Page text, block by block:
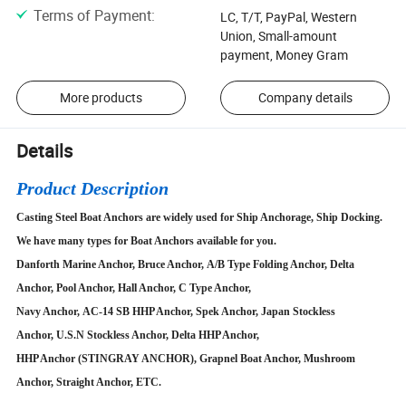
Terms of Payment:
LC, T/T, PayPal, Western
Union, Small-amount
payment, Money Gram
More products Company details
Details
Product Description
Casting Steel Boat Anchors are widely used for Ship Anchorage, Ship Docking.
We have many types for Boat Anchors available for you.
Danforth Marine Anchor, Bruce Anchor, A/B Type Folding Anchor, Delta
Anchor, Pool Anchor, Hall Anchor, C Type Anchor,
Navy Anchor, AC-14 SB HHP Anchor, Spek Anchor, Japan Stockless
Anchor, U.S.N Stockless Anchor, Delta HHP Anchor,
HHP Anchor (STINGRAY ANCHOR), Grapnel Boat Anchor, Mushroom
Anchor, Straight Anchor, ETC.